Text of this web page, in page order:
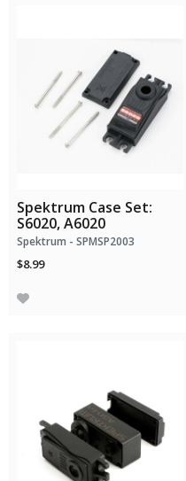
Spektrum Case Set:
S6020, A6020
Spektrum - SPMSP2003
$8.99